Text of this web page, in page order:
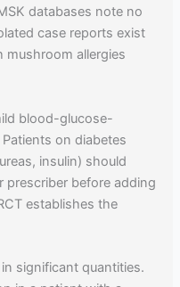
databases note no
case reports exist
mushroom allergies
blood-glucose-
on diabetes
insulin) should
prescriber before adding
establishes the
significant quantities.